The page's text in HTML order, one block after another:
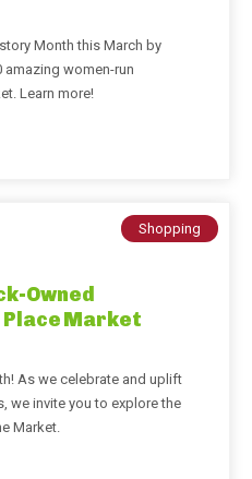
Month this March by
amazing women-run
Learn more!
Shopping
Owned
Place Market
As we celebrate and uplift
we invite you to explore the
Market.